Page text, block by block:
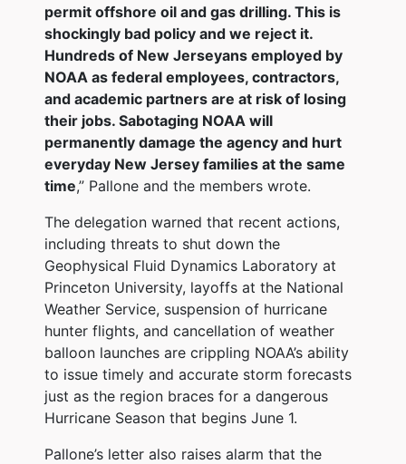
permit offshore oil and gas drilling. This is
shockingly bad policy and we reject it.
Hundreds of New Jerseyans employed by
NOAA as federal employees, contractors,
and academic partners are at risk of losing
their jobs. Sabotaging NOAA will
permanently damage the agency and hurt
everyday New Jersey families at the same
time,” Pallone and the members wrote.
The delegation warned that recent actions,
including threats to shut down the
Geophysical Fluid Dynamics Laboratory at
Princeton University, layoffs at the National
Weather Service, suspension of hurricane
hunter flights, and cancellation of weather
balloon launches are crippling NOAA’s ability
to issue timely and accurate storm forecasts
just as the region braces for a dangerous
Hurricane Season that begins June 1.
Pallone’s letter also raises alarm that the